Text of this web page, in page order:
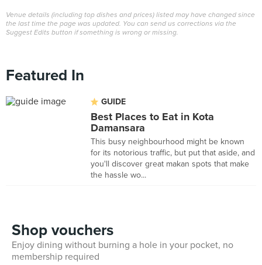
Venue details (including top dishes and prices) listed may have changed since
the last time the page was updated. You can send us corrections via the
Suggest Edits button if something is wrong or missing.
Featured In
GUIDE
Best Places to Eat in Kota
Damansara
This busy neighbourhood might be known
for its notorious traffic, but put that aside, and
you'll discover great makan spots that make
the hassle wo...
Shop vouchers
Enjoy dining without burning a hole in your pocket, no
membership required